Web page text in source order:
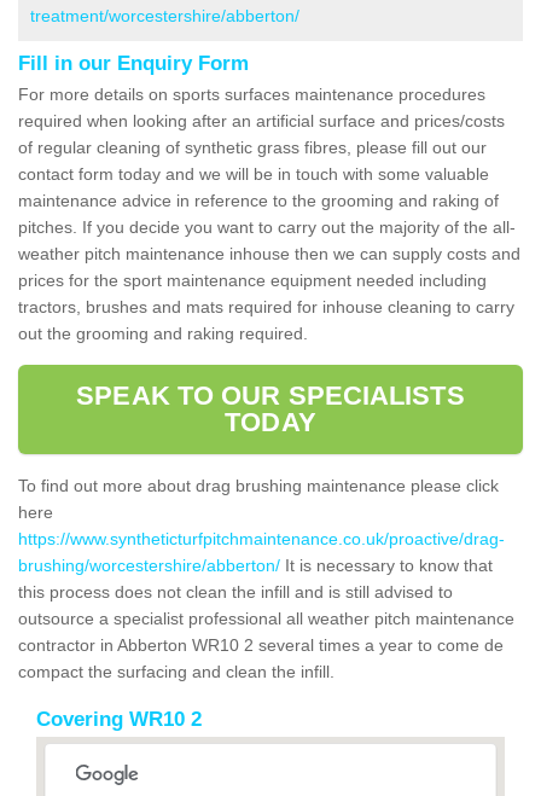
treatment/worcestershire/abberton/
Fill in our Enquiry Form
For more details on sports surfaces maintenance procedures
required when looking after an artificial surface and prices/costs
of regular cleaning of synthetic grass fibres, please fill out our
contact form today and we will be in touch with some valuable
maintenance advice in reference to the grooming and raking of
pitches. If you decide you want to carry out the majority of the all-
weather pitch maintenance inhouse then we can supply costs and
prices for the sport maintenance equipment needed including
tractors, brushes and mats required for inhouse cleaning to carry
out the grooming and raking required.
SPEAK TO OUR SPECIALISTS
TODAY
To find out more about drag brushing maintenance please click
here
https://www.syntheticturfpitchmaintenance.co.uk/proactive/drag-
brushing/worcestershire/abberton/ It is necessary to know that
this process does not clean the infill and is still advised to
outsource a specialist professional all weather pitch maintenance
contractor in Abberton WR10 2 several times a year to come de
compact the surfacing and clean the infill.
Covering WR10 2